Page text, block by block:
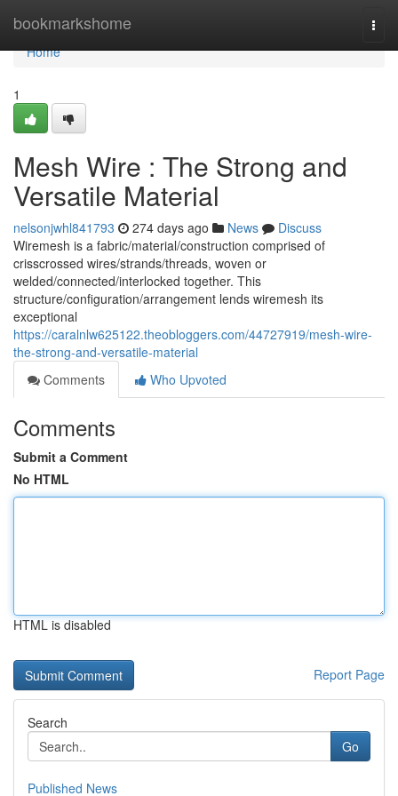
bookmarkshome
Home
Home
1
Mesh Wire : The Strong and
Versatile Material
nelsonjwhl841793 274 days ago News
Discuss
Wiremesh is a fabric/material/construction comprised of
crisscrossed wires/strands/threads, woven or
welded/connected/interlocked together. This
structure/configuration/arrangement lends wiremesh its
exceptional
https://caralnlw625122.theobloggers.com/44727919/mesh-wire-
the-strong-and-versatile-material
Comments
Who Upvoted
Comments
Submit a Comment
No HTML
HTML is disabled
Report Page
Search
Go
Published News